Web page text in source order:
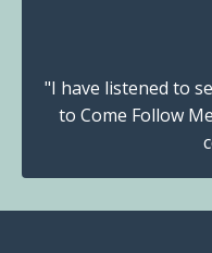
"I have listened to
to Come Follow